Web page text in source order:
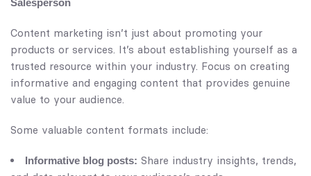
Salesperson
Content marketing isn’t just about promoting your
products or services. It’s about establishing yourself as a
trusted resource within your industry. Focus on creating
informative and engaging content that provides genuine
value to your audience.
Some valuable content formats include:
Informative blog posts: Share industry insights, trends,